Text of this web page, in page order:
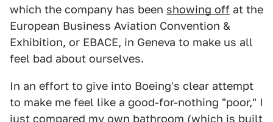
which the company has been showing off at the
European Business Aviation Convention &
Exhibition, or EBACE, in Geneva to make us all
feel bad about ourselves.
In an effort to give into Boeing's clear attempt
to make me feel like a good-for-nothing "poor," I
just compared my own bathroom (which is built